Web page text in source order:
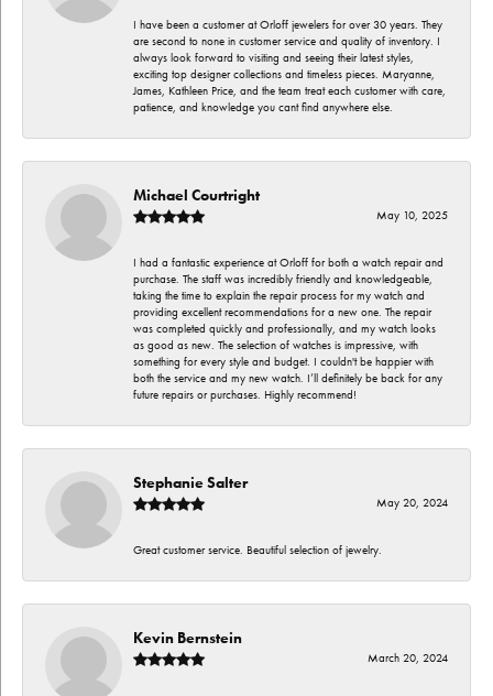
I have been a customer at Orloff jewelers for over 30 years. They
are second to none in customer service and quality of inventory. I
always look forward to visiting and seeing their latest styles,
exciting top designer collections and timeless pieces. Maryanne,
James, Kathleen Price, and the team treat each customer with care,
patience, and knowledge you cant find anywhere else.
Michael Courtright
May 10, 2025
I had a fantastic experience at Orloff for both a watch repair and
purchase. The staff was incredibly friendly and knowledgeable,
taking the time to explain the repair process for my watch and
providing excellent recommendations for a new one. The repair
was completed quickly and professionally, and my watch looks
as good as new. The selection of watches is impressive, with
something for every style and budget. I couldn't be happier with
both the service and my new watch. I’ll definitely be back for any
future repairs or purchases. Highly recommend!
Stephanie Salter
May 20, 2024
Great customer service. Beautiful selection of jewelry.
Kevin Bernstein
March 20, 2024